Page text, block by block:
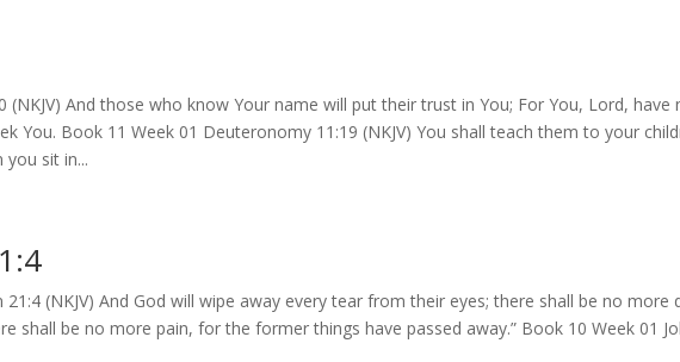
(NKJV) And those who know Your name will put their trust in You; For You, Lord, have
You. Book 11 Week 01 Deuteronomy 11:19 (NKJV) You shall teach them to your
sit in...
21:4 (NKJV) And God will wipe away every tear from their eyes; there shall be no more
shall be no more pain, for the former things have passed away.” Book 10 Week 01